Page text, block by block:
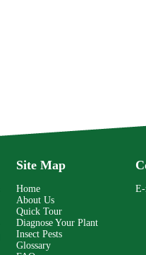
Site Map
Home
About Us
Quick Tour
Diagnose Your Plant
Insect Pests
Glossary